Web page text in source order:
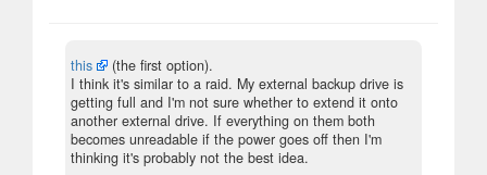
this
(the first option).
I think it's similar to a raid. My external backup drive is
getting full and I'm not sure whether to extend it onto
another external drive. If everything on them both
becomes unreadable if the power goes off then I'm
thinking it's probably not the best idea.